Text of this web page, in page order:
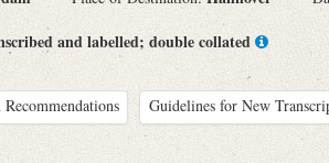
and labelled; double collated
Guidelines for New